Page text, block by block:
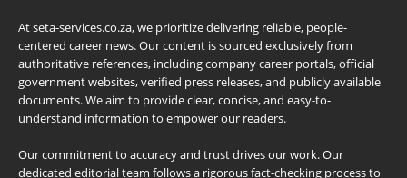
At seta-services.co.za, we prioritize delivering reliable, people-
centered career news. Our content is sourced exclusively from
authoritative references, including company career portals, official
government websites, verified press releases, and publicly available
documents. We aim to provide clear, concise, and easy-to-
understand information to empower our readers.
Our commitment to accuracy and trust drives our work. Our
dedicated editorial team follows a rigorous fact-checking process to